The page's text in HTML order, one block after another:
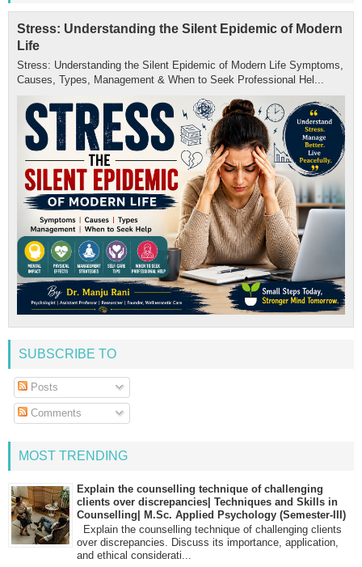
Stress: Understanding the Silent Epidemic of Modern
Life
Stress: Understanding the Silent Epidemic of Modern Life Symptoms,
Causes, Types, Management & When to Seek Professional Hel...
SUBSCRIBE TO
Posts
Comments
MOST TRENDING
Explain the counselling technique of challenging
clients over discrepancies| Techniques and Skills in
Counselling| M.Sc. Applied Psychology (Semester-III)
Explain the counselling technique of challenging clients
over discrepancies. Discuss its importance, application,
and ethical considerati...